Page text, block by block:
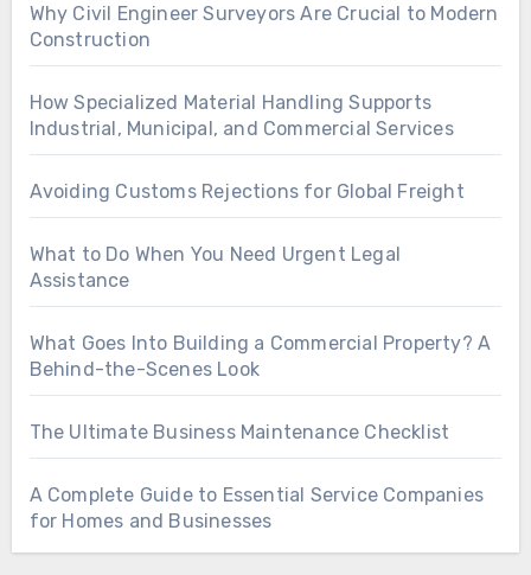
Why Civil Engineer Surveyors Are Crucial to Modern
Construction
How Specialized Material Handling Supports
Industrial, Municipal, and Commercial Services
Avoiding Customs Rejections for Global Freight
What to Do When You Need Urgent Legal
Assistance
What Goes Into Building a Commercial Property? A
Behind-the-Scenes Look
The Ultimate Business Maintenance Checklist
A Complete Guide to Essential Service Companies
for Homes and Businesses